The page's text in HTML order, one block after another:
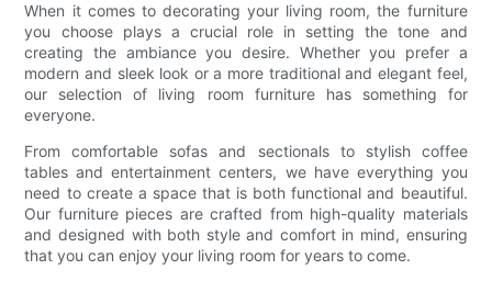
When it comes to decorating your living room, the furniture
you choose plays a crucial role in setting the tone and
creating the ambiance you desire. Whether you prefer a
modern and sleek look or a more traditional and elegant feel,
our selection of living room furniture has something for
everyone.
From comfortable sofas and sectionals to stylish coffee
tables and entertainment centers, we have everything you
need to create a space that is both functional and beautiful.
Our furniture pieces are crafted from high-quality materials
and designed with both style and comfort in mind, ensuring
that you can enjoy your living room for years to come.